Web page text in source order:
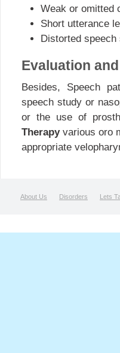
Weak or omitted
Short utterance
Distorted speech
Evaluation
Besides, Speech
speech study or
or the use of
Therapyvarious oro
appropriate
About Us Disorders Lets